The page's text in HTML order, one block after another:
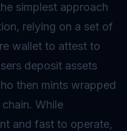
simplest approach
relying on a set of
wallet to attest to
deposit assets
then mints wrapped
While
and fast to operate,